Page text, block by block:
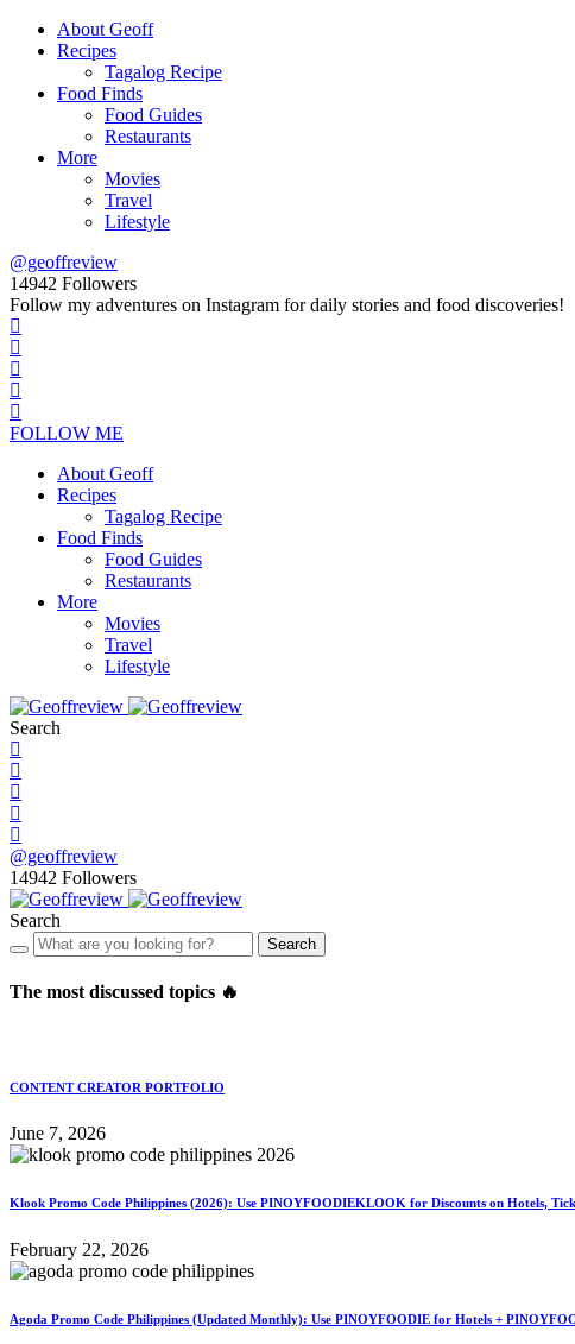
About Geoff
Recipes
Tagalog Recipe
Food Finds
Food Guides
Restaurants
More
Movies
Travel
Lifestyle
@geoffreview
14942 Followers
Follow my adventures on Instagram for daily stories and food discoveries!
FOLLOW ME
About Geoff
Recipes
Tagalog Recipe
Food Finds
Food Guides
Restaurants
More
Movies
Travel
Lifestyle
Search
@geoffreview
14942 Followers
Search
Search
The most discussed topics 🔥
CONTENT CREATOR PORTFOLIO
June 7, 2026
Klook Promo Code Philippines (2026): Use PINOYFOODIEKLOOK for Discounts on Hotels,
February 22, 2026
Agoda Promo Code Philippines (Updated Monthly): Use PINOYFOODIE for Hotels +